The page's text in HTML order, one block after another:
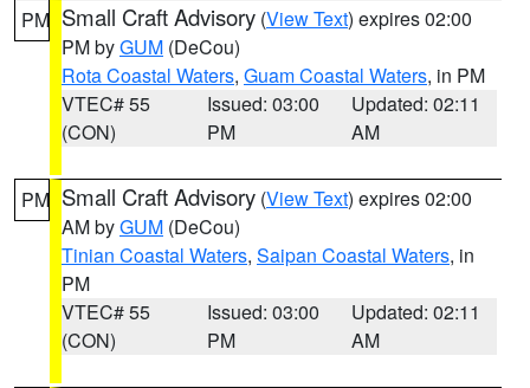
PM Small Craft Advisory (View Text) expires 02:00
PM byGUM (DeCou)
Rota Coastal Waters, Guam Coastal Waters, in PM
VTEC# 55
(CON)
Issued: 03:00
PM
Updated: 02:11
AM
PM Small Craft Advisory (View Text) expires 02:00
AM byGUM (DeCou)
Tinian Coastal Waters, Saipan Coastal Waters, in
PM
VTEC# 55
(CON)
Issued: 03:00
PM
Updated: 02:11
AM